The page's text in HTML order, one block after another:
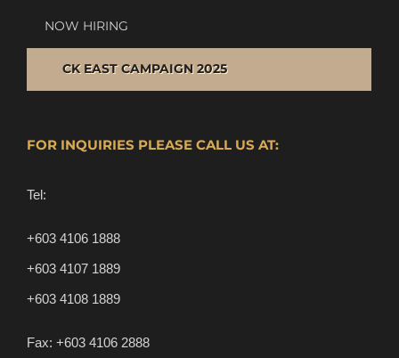
NOW HIRING
CK EAST CAMPAIGN 2025
FOR INQUIRIES PLEASE CALL US AT:
Tel:
+603 4106 1888
+603 4107 1889
+603 4108 1889
Fax: +603 4106 2888